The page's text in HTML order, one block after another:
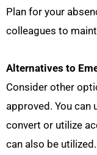
Plan for your
colleagues to
Alternatives to
Consider other
approved. You can
convert or utilize
can also be